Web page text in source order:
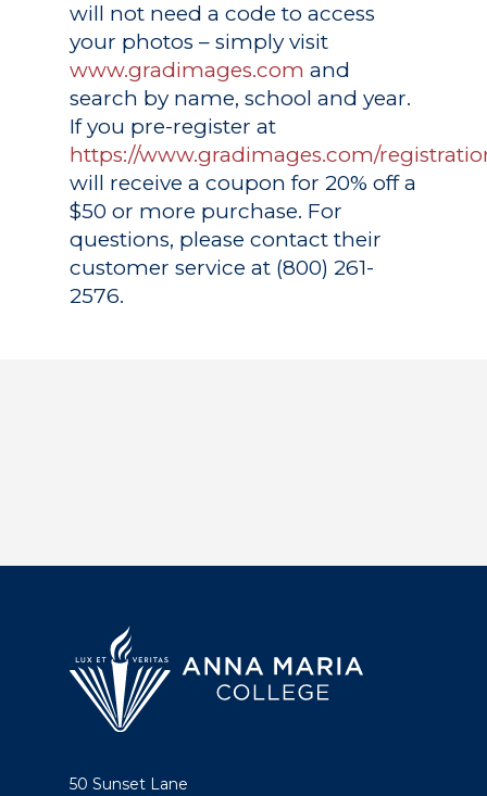
will not need a code to access
your photos – simply visit
www.gradimages.com and
search by name, school and year.
If you pre-register at
https://www.gradimages.com/
will receive a coupon for 20% off a
$50 or more purchase. For
questions, please contact their
customer service at (800) 261-
2576.
50 Sunset Lane